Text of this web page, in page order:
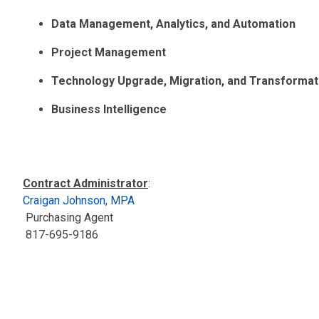
Data Management, Analytics, and Automation
Project Management
Technology Upgrade, Migration, and
Business Intelligence
Contract Administrator:
Craigan Johnson, MPA
Purchasing Agent
817-695-9186